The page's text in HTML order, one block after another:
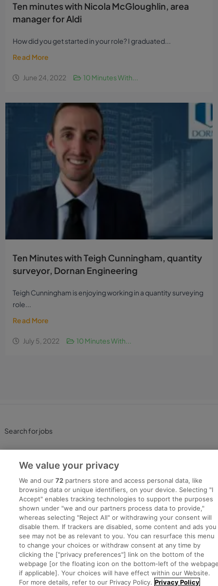
Ten minutes with Nicola McGloughlin, area
manager for Aldi
How did you get started in your role? I graduated...
Read More
June 24, 2022 10 Minutes With...
Ten Minutes with Teigh Cunningham, quantity
surveyor, Dornan Engineering
Teigh Cunningham is enjoying working in a quantity surveying
role...
Read More
July 5, 2022 10 Minutes With...
Search for jobs
Advice Centre
Executive Jobs
Part of group.
We value your privacy
We and our72 partners store and access personal data, like
browsing data or unique identifiers, on your device. Selecting "I
Accept" enables tracking technologies to support the purposes
shown under "we and our partners process data to provide,"
whereas selecting "Reject All" or withdrawing your consent will
disable them. If trackers are disabled, some content and ads you
see may not be as relevant to you. You can resurface this menu
to change your choices or withdraw consent at any time by
clicking the ["privacy preferences"] link on the bottom of the
webpage [or the floating icon on the bottom-left of the
if applicable]. Your choices will have effect within our Website.
For more details, refer to our Privacy Policy. Privacy Policy